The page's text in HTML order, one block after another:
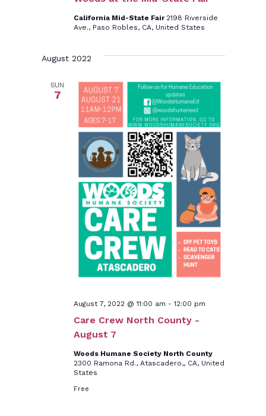
California Mid-State Fair 2198 Riverside
Ave., Paso Robles, CA, United States
August 2022
SUN
7
Care Crew North County -
August 7
August 7, 2022 @ 11:00 am -12:00 pm
Woods Humane Society North County
2300 Ramona Rd., Atascadero,, CA, United
States
Free